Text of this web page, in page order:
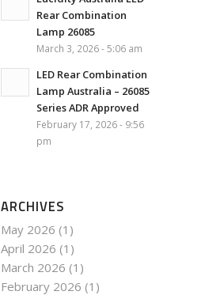
Rear Combination
Lamp 26085
March 3, 2026 - 5:06 am
LED Rear Combination
Lamp Australia – 26085
Series ADR Approved
February 17, 2026 - 9:56
pm
ARCHIVES
May 2026 (1)
April 2026 (1)
March 2026 (1)
February 2026 (1)